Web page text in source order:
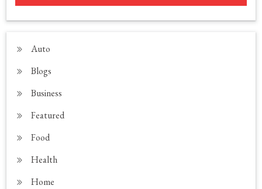
Auto
Blogs
Business
Featured
Food
Health
Home